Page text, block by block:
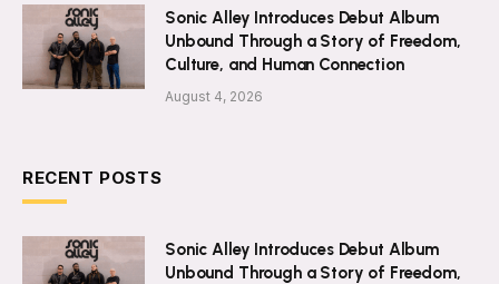
Sonic Alley Introduces Debut Album
Unbound Through a Story of Freedom,
Culture, and Human Connection
August 4, 2026
RECENT POSTS
Sonic Alley Introduces Debut Album
Unbound Through a Story of Freedom,